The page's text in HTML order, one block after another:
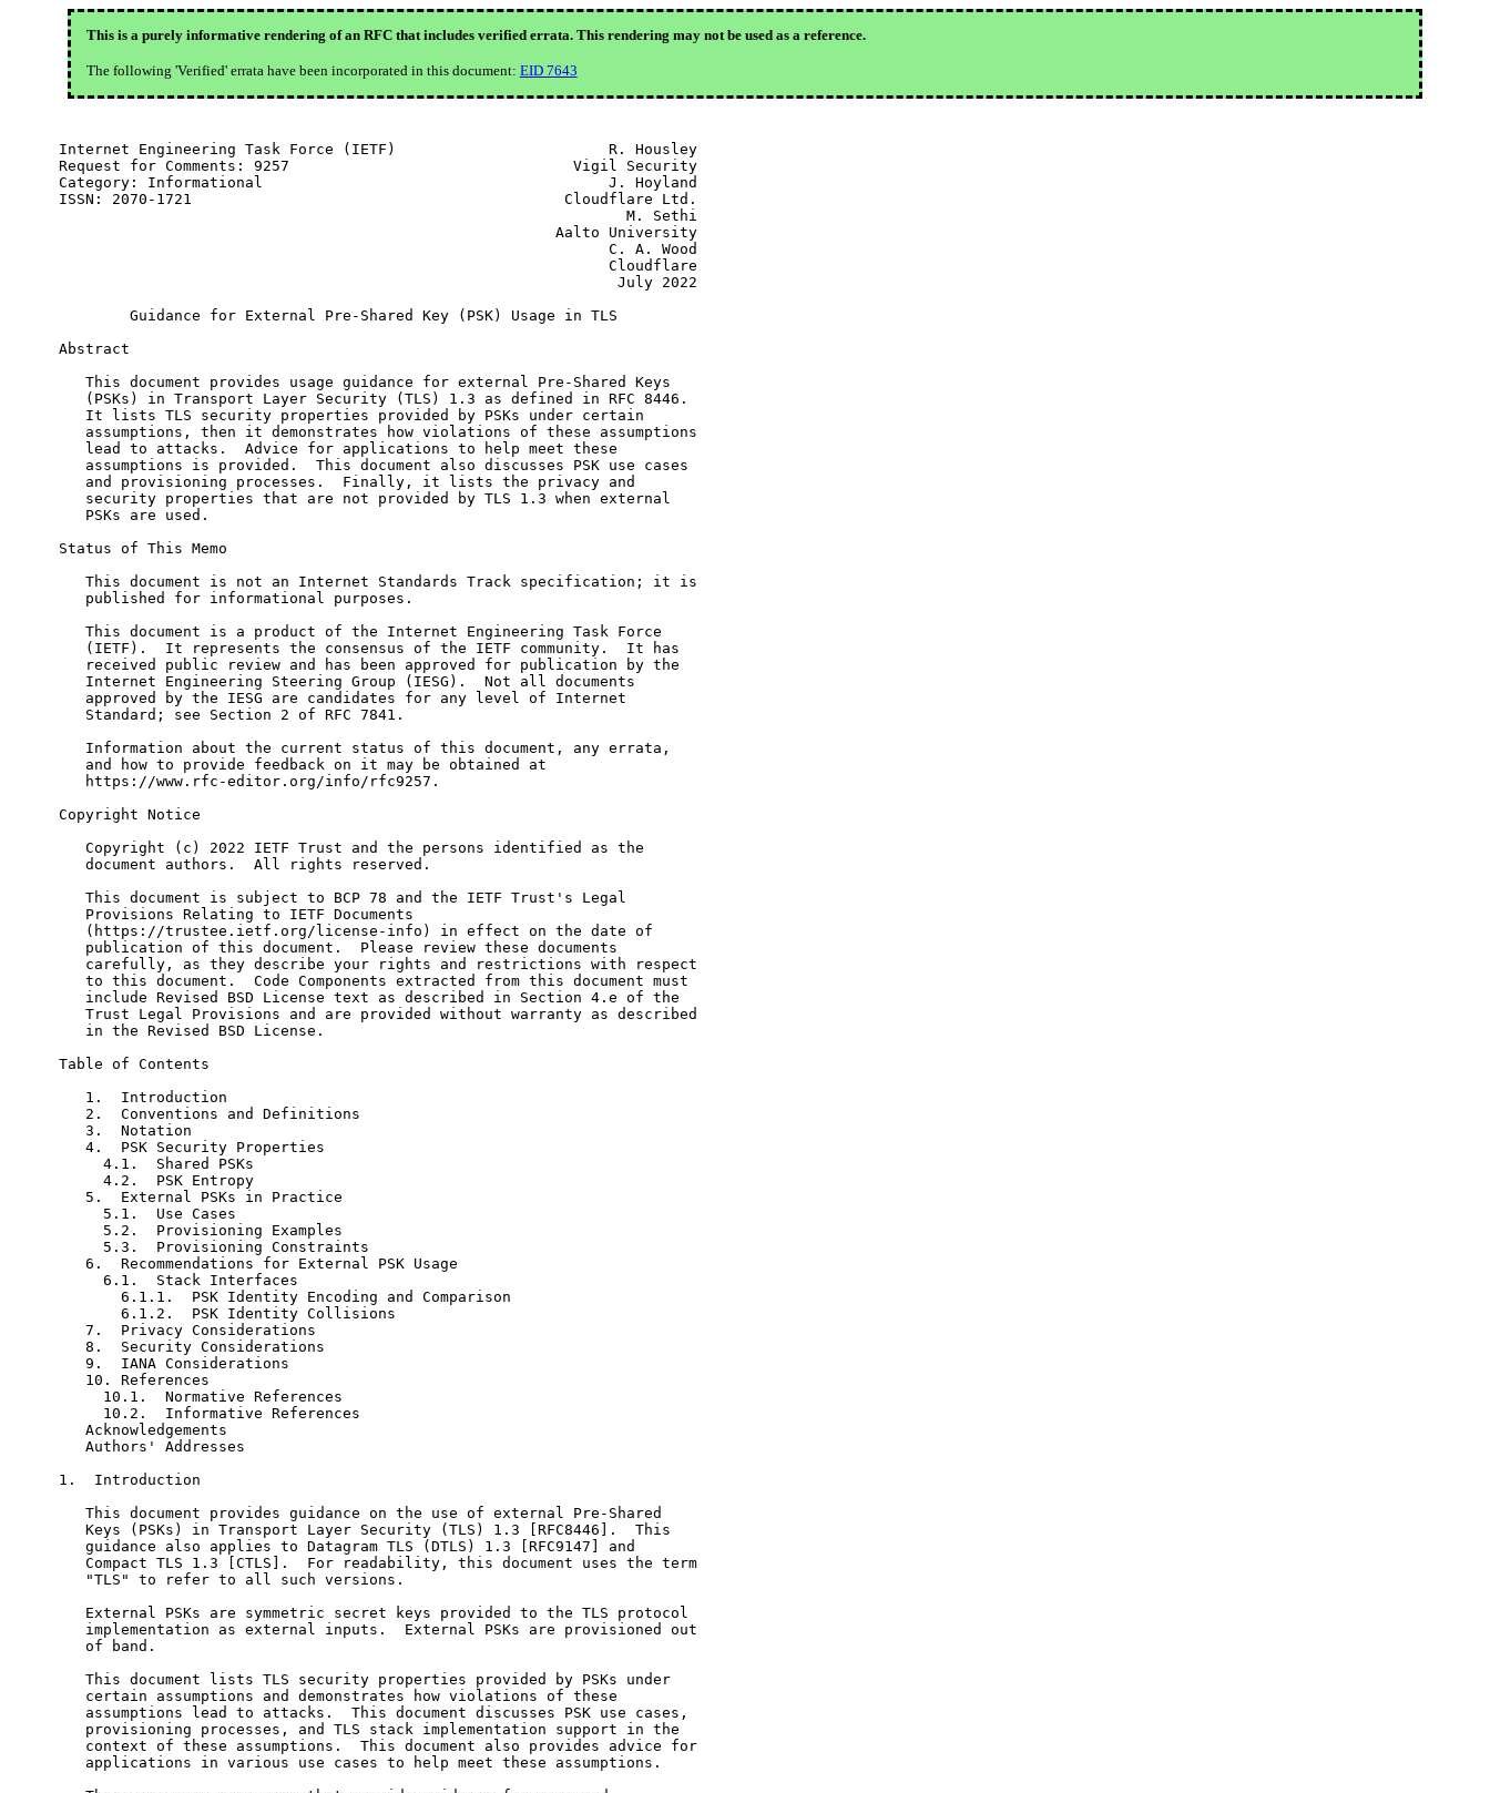
This is a purely informative rendering of an RFC that includes verified errata. This rendering may not be used as a reference.
The following 'Verified' errata have been incorporated in this document: EID 7643